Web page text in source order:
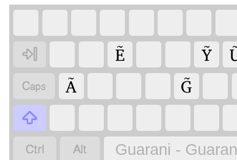

Ẽ Ỹ
 Ã G̃


 Guarani -